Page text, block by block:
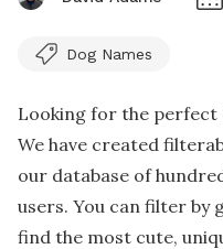
Dog Names
Looking for the perfect
We have created
our database of
users. You can filter by
find the most cute,